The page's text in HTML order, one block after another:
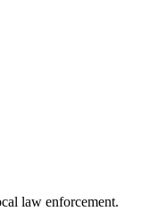
law enforcement.